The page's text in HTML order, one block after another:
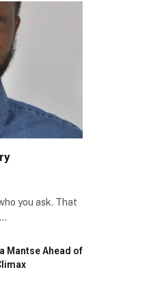
you ask. That
Mantse Ahead of